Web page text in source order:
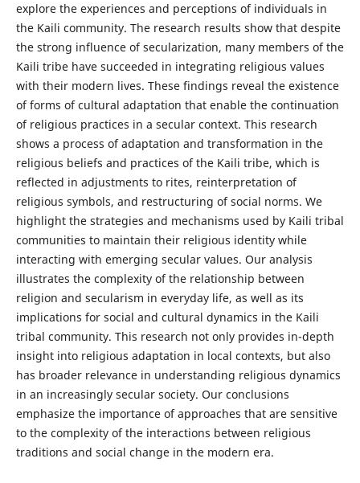
explore the experiences and perceptions of individuals in
the Kaili community. The research results show that despite
the strong influence of secularization, many members of the
Kaili tribe have succeeded in integrating religious values
with their modern lives. These findings reveal the existence
of forms of cultural adaptation that enable the continuation
of religious practices in a secular context. This research
shows a process of adaptation and transformation in the
religious beliefs and practices of the Kaili tribe, which is
reflected in adjustments to rites, reinterpretation of
religious symbols, and restructuring of social norms. We
highlight the strategies and mechanisms used by Kaili tribal
communities to maintain their religious identity while
interacting with emerging secular values. Our analysis
illustrates the complexity of the relationship between
religion and secularism in everyday life, as well as its
implications for social and cultural dynamics in the Kaili
tribal community. This research not only provides in-depth
insight into religious adaptation in local contexts, but also
has broader relevance in understanding religious dynamics
in an increasingly secular society. Our conclusions
emphasize the importance of approaches that are sensitive
to the complexity of the interactions between religious
traditions and social change in the modern era.